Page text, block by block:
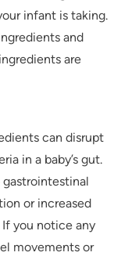
infant is taking.
and
are
can disrupt
in a baby’s gut.
or increased
you notice any
movements or